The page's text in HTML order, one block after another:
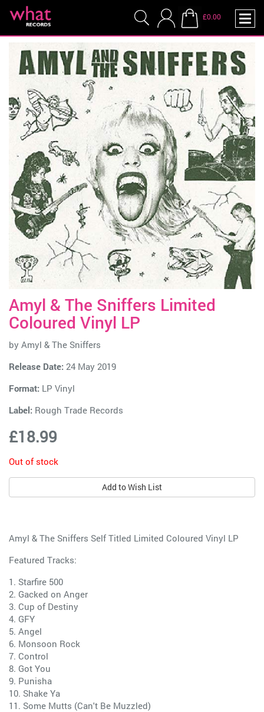
£0.00
Amyl & The Sniffers Limited
Coloured Vinyl LP
by Amyl & The Sniffers
Release Date: 24 May 2019
Format: LP Vinyl
Label: Rough Trade Records
£18.99
Out of stock
Add to Wish List
Amyl & The Sniffers Self Titled Limited Coloured Vinyl LP
Featured Tracks:
1. Starfire 500
2. Gacked on Anger
3. Cup of Destiny
4. GFY
5. Angel
6. Monsoon Rock
7. Control
8. Got You
9. Punisha
10. Shake Ya
11. Some Mutts (Can't Be Muzzled)